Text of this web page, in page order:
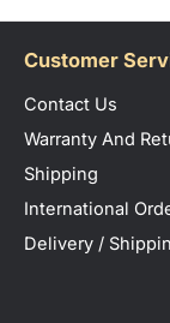
Customer
Contact Us
Warranty And
Shipping
International
Delivery /